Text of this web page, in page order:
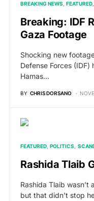
BREAKING NEWS FEATURED
Breaking: IDF
Gaza Footage
Shocking new
Defense Forces
Hamas…
BY CHRIS DORSANO
FEATURED POLITICS
Rashida Tlaib
Rashida Tlaib
but that didn’t stop